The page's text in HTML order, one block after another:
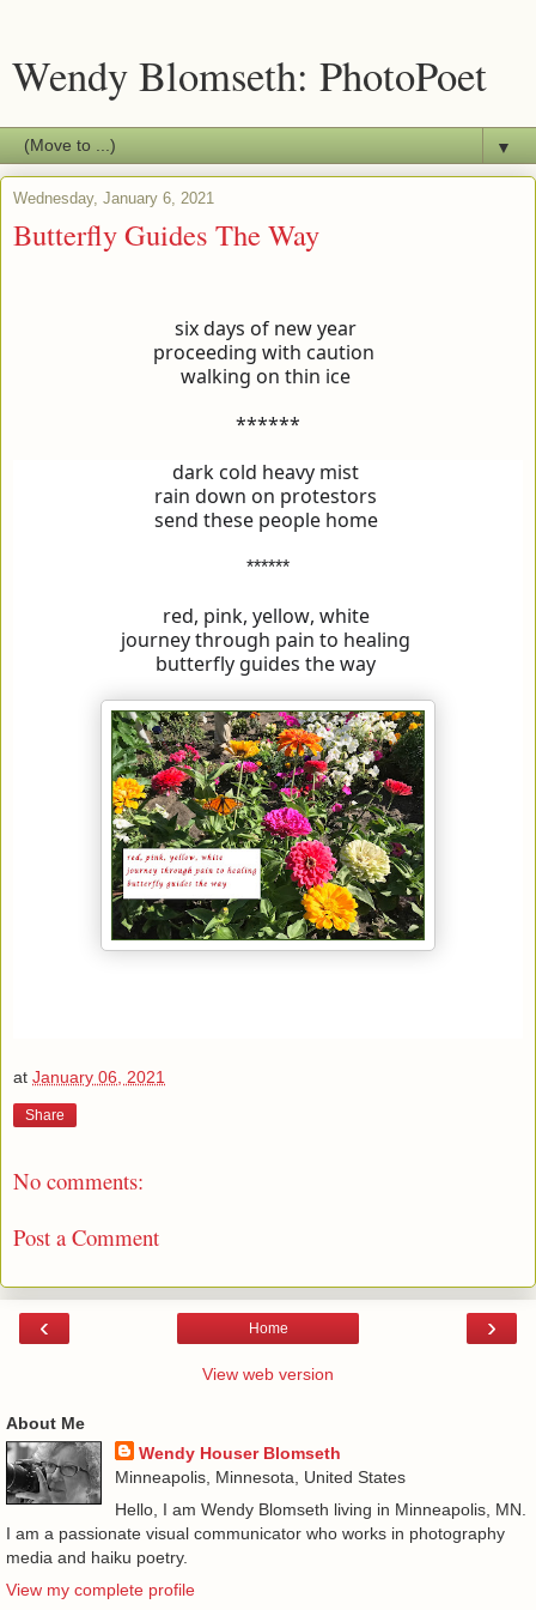
Wendy Blomseth: PhotoPoet
▼
Wednesday, January 6, 2021
Butterfly Guides The Way
six days of new year
proceeding with caution
walking on thin ice
******
dark cold heavy mist
rain down on protestors
send these people home
******
red, pink, yellow, white
journey through pain to healing
butterfly guides the way
at January 06, 2021
Share
No comments:
Post a Comment
‹ ›
Home
View web version
About Me
Wendy Houser Blomseth
Minneapolis, Minnesota, United States
Hello, I am Wendy Blomseth living in Minneapolis, MN.
I am a passionate visual communicator who works in photography
media and haiku poetry.
View my complete profile